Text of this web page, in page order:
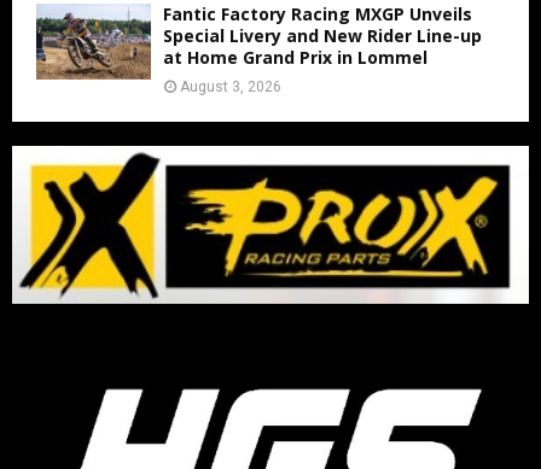
Fantic Factory Racing MXGP Unveils
Special Livery and New Rider Line-up
at Home Grand Prix in Lommel
August 3, 2026